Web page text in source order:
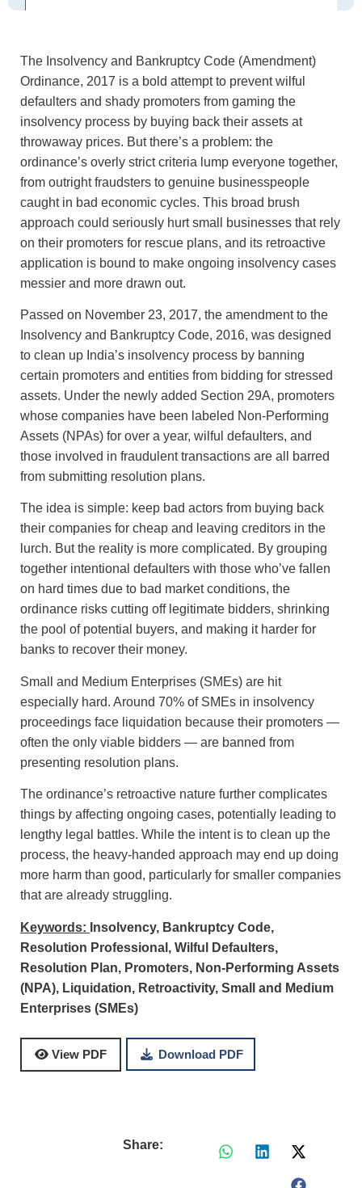
The Insolvency and Bankruptcy Code (Amendment)
Ordinance, 2017 is a bold attempt to prevent wilful
defaulters and shady promoters from gaming the
insolvency process by buying back their assets at
throwaway prices. But there’s a problem: the
ordinance’s overly strict criteria lump everyone together,
from outright fraudsters to genuine businesspeople
caught in bad economic cycles. This broad brush
approach could seriously hurt small businesses that rely
on their promoters for rescue plans, and its retroactive
application is bound to make ongoing insolvency cases
messier and more drawn out.
Passed on November 23, 2017, the amendment to the
Insolvency and Bankruptcy Code, 2016, was designed
to clean up India’s insolvency process by banning
certain promoters and entities from bidding for stressed
assets. Under the newly added Section 29A, promoters
whose companies have been labeled Non-Performing
Assets (NPAs) for over a year, wilful defaulters, and
those involved in fraudulent transactions are all barred
from submitting resolution plans.
The idea is simple: keep bad actors from buying back
their companies for cheap and leaving creditors in the
lurch. But the reality is more complicated. By grouping
together intentional defaulters with those who’ve fallen
on hard times due to bad market conditions, the
ordinance risks cutting off legitimate bidders, shrinking
the pool of potential buyers, and making it harder for
banks to recover their money.
Small and Medium Enterprises (SMEs) are hit
especially hard. Around 70% of SMEs in insolvency
proceedings face liquidation because their promoters —
often the only viable bidders — are banned from
presenting resolution plans.
The ordinance’s retroactive nature further complicates
things by affecting ongoing cases, potentially leading to
lengthy legal battles. While the intent is to clean up the
process, the heavy-handed approach may end up doing
more harm than good, particularly for smaller companies
that are already struggling.
Keywords: Insolvency, Bankruptcy Code,
Resolution Professional, Wilful Defaulters,
Resolution Plan, Promoters, Non-Performing Assets
(NPA), Liquidation, Retroactivity, Small and Medium
Enterprises (SMEs)
View PDF Download PDF
Share: